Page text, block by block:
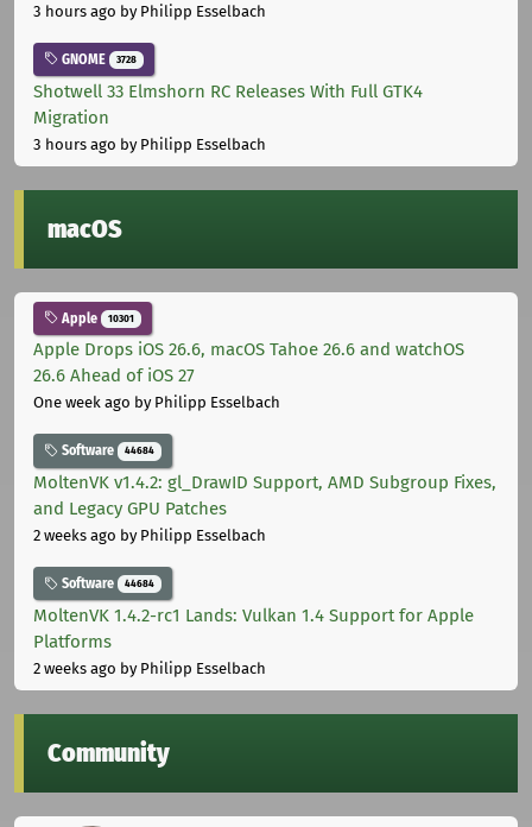
3 hours ago by Philipp Esselbach
GNOME 3728
Shotwell 33 Elmshorn RC Releases With Full GTK4
Migration
3 hours ago by Philipp Esselbach
macOS
Apple 10301
Apple Drops iOS 26.6, macOS Tahoe 26.6 and watchOS
26.6 Ahead of iOS 27
One week ago by Philipp Esselbach
Software 44684
MoltenVK v1.4.2: gl_DrawID Support, AMD Subgroup Fixes,
and Legacy GPU Patches
2 weeks ago by Philipp Esselbach
Software 44684
MoltenVK 1.4.2-rc1 Lands: Vulkan 1.4 Support for Apple
Platforms
2 weeks ago by Philipp Esselbach
Community